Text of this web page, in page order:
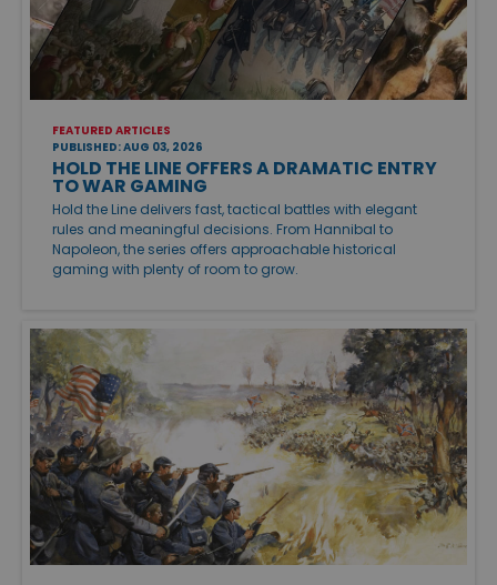
FEATURED ARTICLES
PUBLISHED: AUG 03, 2026
HOLD THE LINE OFFERS A DRAMATIC ENTRY
TO WAR GAMING
Hold the Line delivers fast, tactical battles with elegant
rules and meaningful decisions. From Hannibal to
Napoleon, the series offers approachable historical
gaming with plenty of room to grow.